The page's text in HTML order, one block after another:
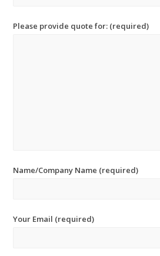
Please provide quote for: (required)
Name/Company Name (required)
Your Email (required)